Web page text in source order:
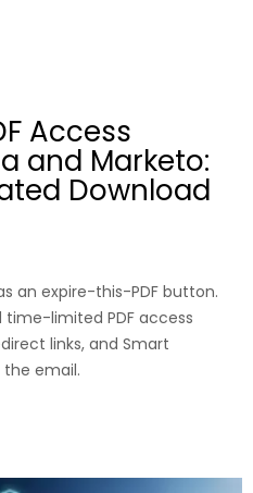
Access
and Marketo:
Download
an expire-this-PDF button.
time-limited PDF access
links, and Smart
email.